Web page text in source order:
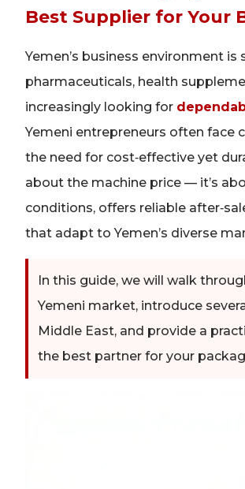
Best Supplier for Your
Yemen’s business environment
pharmaceuticals, health
increasingly looking for
Yemeni entrepreneurs often face
the need for cost‑effective yet
about the machine price — it’s
conditions, offers reliable
that adapt to Yemen’s diverse
In this guide, we will walk
Yemeni market, introduce
Middle East, and provide a
the best partner for your